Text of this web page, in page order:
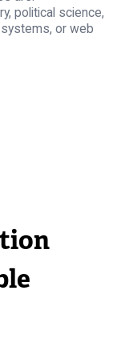
political science,
or web